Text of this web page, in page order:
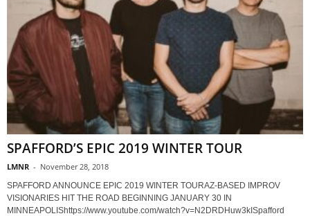
SPAFFORD’S EPIC 2019 WINTER TOUR
LMNR - November 28, 2018
SPAFFORD ANNOUNCE EPIC 2019 WINTER TOURAZ-BASED IMPROV
VISIONARIES HIT THE ROAD BEGINNING JANUARY 30 IN
MINNEAPOLIShttps://www.youtube.com/watch?v=N2DRDHuw3kISpafford